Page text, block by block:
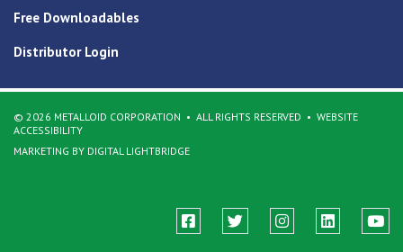
Free Downloadables
Distributor Login
© 2026 METALLOID CORPORATION ALL RIGHTS RESERVED
WEBSITE
ACCESSIBILITY
MARKETING BY DIGITAL LIGHTBRIDGE